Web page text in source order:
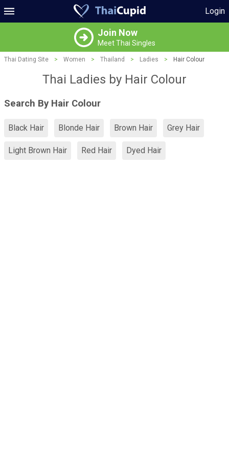
Login
Join Now
Meet Thai Singles
Thai Dating Site > Women > Thailand > Ladies > Hair Colour
Thai Ladies by Hair Colour
Search By Hair Colour
Black Hair Blonde Hair Brown Hair Grey Hair
Light Brown Hair Red Hair Dyed Hair